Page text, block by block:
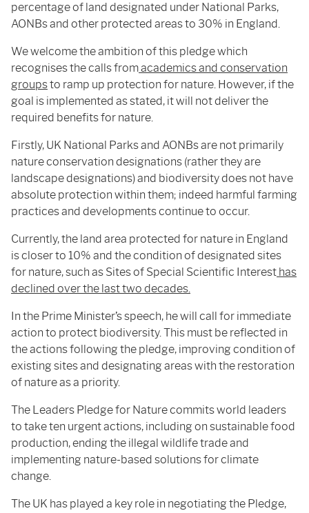
percentage of land designated under National Parks,
AONBs and other protected areas to 30% in England.
We welcome the ambition of this pledge which
recognises the calls fromacademics and conservation
groupsto ramp up protection for nature. However, if the
goal is implemented as stated, it will not deliver the
required benefits for nature.
Firstly, UK National Parks and AONBs are not primarily
nature conservation designations (rather they are
landscape designations) and biodiversity does not have
absolute protection within them; indeed harmful farming
practices and developments continue to occur.
Currently, the land area protected for nature in England
is closer to 10% and the condition of designated sites
for nature, such as Sites of Special Scientific Interest has
declined over the last two decades.
In the Prime Minister’s speech, he will call for immediate
action to protect biodiversity. This must be reflected in
the actions following the pledge, improving condition of
existing sites and designating areas with the restoration
of nature as a priority.
The Leaders Pledge for Nature commits world leaders
to take ten urgent actions, including on sustainable food
production, ending the illegal wildlife trade and
implementing nature-based solutions for climate
change.
The UK has played a key role in negotiating the Pledge,